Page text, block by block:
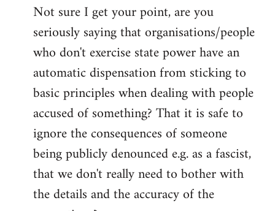
Not sure I get your point, are you
seriously saying that organisations/people
who don't exercise state power have an
automatic dispensation from sticking to
basic principles when dealing with people
accused of something? That it is safe to
ignore the consequences of someone
being publicly denounced e.g. as a fascist,
that we don't really need to bother with
the details and the accuracy of the